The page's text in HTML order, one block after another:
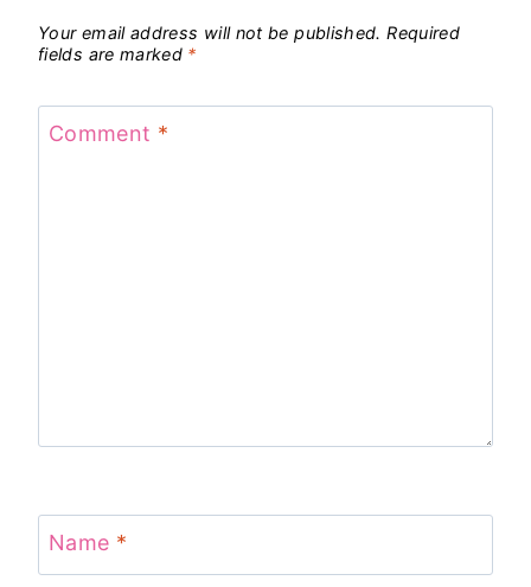
Your email address will not be published. Required
fields are marked *
Comment *
Name *